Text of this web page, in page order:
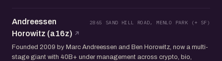
Andreessen
Horowitz (a16z)
2865 SAND HILL ROAD, MENLO PARK (+ SF)
Founded 2009 by Marc Andreessen and Ben Horowitz, now a multi-
stage giant with 40B+ under management across crypto, bio,